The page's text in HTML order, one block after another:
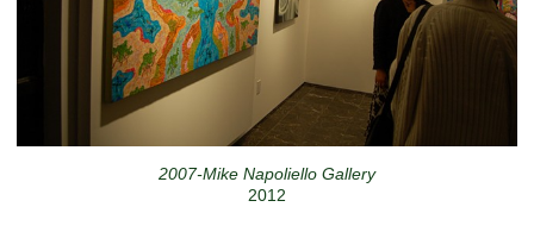
2007-Mike Napoliello Gallery
2012